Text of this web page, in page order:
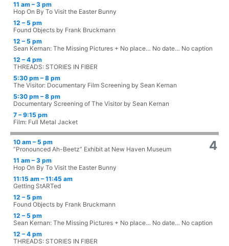
11 am – 3 pm
Hop On By To Visit the Easter Bunny
12 – 5 pm
Found Objects by Frank Bruckmann
12 – 5 pm
Sean Kernan: The Missing Pictures + No place… No date… No caption
12 – 4 pm
THREADS: STORIES IN FIBER
5:30 pm – 8 pm
The Visitor: Documentary Film Screening by Sean Kernan
5:30 pm – 8 pm
Documentary Screening of The Visitor by Sean Kernan
7 – 9:15 pm
Film: Full Metal Jacket
4
10 am – 5 pm
“Pronounced Ah-Beetz” Exhibit at New Haven Museum
11 am – 3 pm
Hop On By To Visit the Easter Bunny
11:15 am – 11:45 am
Getting StARTed
12 – 5 pm
Found Objects by Frank Bruckmann
12 – 5 pm
Sean Kernan: The Missing Pictures + No place… No date… No caption
12 – 4 pm
THREADS: STORIES IN FIBER